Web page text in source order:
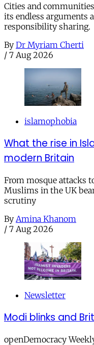
Cities and
its endless arguments
responsibility sharing.
By Dr Myriam Cherti
/ 7 Aug 2026
islamophobia
What the rise in
modern Britain
From mosque attacks
Muslims in the UK
scrutiny
By Amina Khanom
/ 7 Aug 2026
Newsletter
Modi blinks and
openDemocracy